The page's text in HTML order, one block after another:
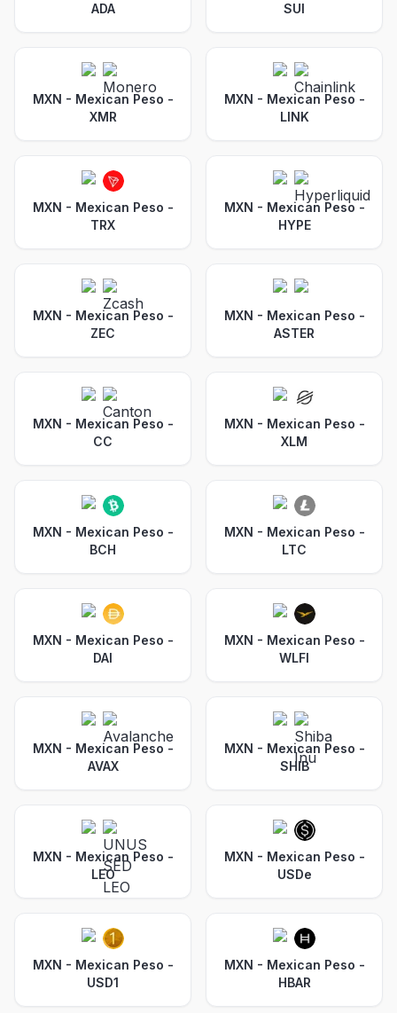
ADA
SUI
MXN - Mexican Peso -
XMR
MXN - Mexican Peso -
LINK
MXN - Mexican Peso -
TRX
MXN - Mexican Peso -
HYPE
MXN - Mexican Peso -
ZEC
MXN - Mexican Peso -
ASTER
MXN - Mexican Peso -
CC
MXN - Mexican Peso -
XLM
MXN - Mexican Peso -
BCH
MXN - Mexican Peso -
LTC
MXN - Mexican Peso -
DAI
MXN - Mexican Peso -
WLFI
MXN - Mexican Peso -
AVAX
MXN - Mexican Peso -
SHIB
MXN - Mexican Peso -
LEO
MXN - Mexican Peso -
USDe
MXN - Mexican Peso -
USD1
MXN - Mexican Peso -
HBAR